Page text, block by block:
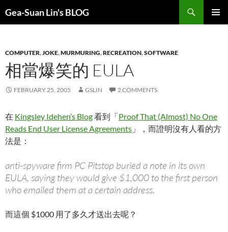
Gea-Suan Lin's BLOG
COMPUTER,JOKE,MURMURING,RECREATION,SOFTWARE
相當爆笑的 EULA
FEBRUARY 25, 2005 GSLIN 2 COMMENTS
在 Kingsley Idehen’s Blog看到「Proof That (Almost) No One
Reads End User License Agreements 」，而證明沒有人看的方
法是：
anti-spyware firm PC Pitstop buried a note in its own
EULA, saying they would give $1,000 to the first person
who emailed them at a certain address.
而這個 $1000 用了多久才送出去呢？